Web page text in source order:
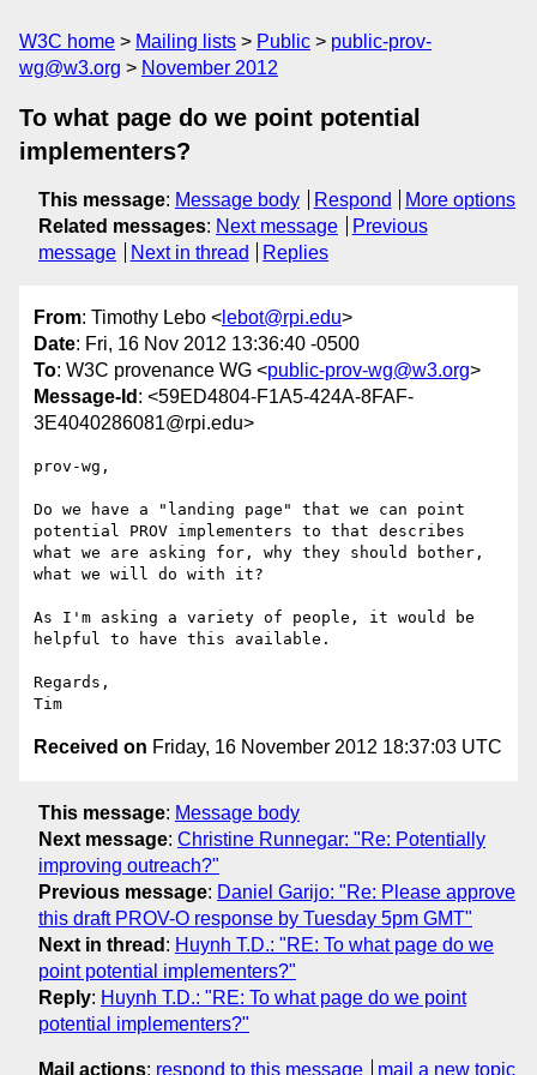
W3C home Mailing lists Public
public-prov-
wg@w3.org
November 2012
To what page do we point potential
implementers?
This message: Message body Respond
More options
Related messages: Next message
Previous
message
Next in thread Replies
From: Timothy Lebo < lebot@rpi.edu>
Date: Fri, 16 Nov 2012 13:36:40 -0500
To: W3C provenance WG <public-prov-wg@w3.org>
Message-Id : <59ED4804-F1A5-424A-8FAF-
3E4040286081@rpi.edu>
prov-wg,
Do we have a "landing page" that we can point
potential PROV implementers to that describes
what we are asking for, why they should bother,
what we will do with it?
As I'm asking a variety of people, it would be
helpful to have this available.
Regards,
Received on Friday, 16 November 2012 18:37:03 UTC
This message: Message body
Next message: Christine Runnegar: "Re: Potentially
improving outreach?"
Previous message: Daniel Garijo: "Re: Please approve
this draft PROV-O response by Tuesday 5pm GMT"
Next in thread : Huynh T.D.: "RE: To what page do we
point potential implementers?"
Reply: Huynh T.D.: "RE: To what page do we point
potential implementers?"
Mail actions: respond to this message mail a new topic